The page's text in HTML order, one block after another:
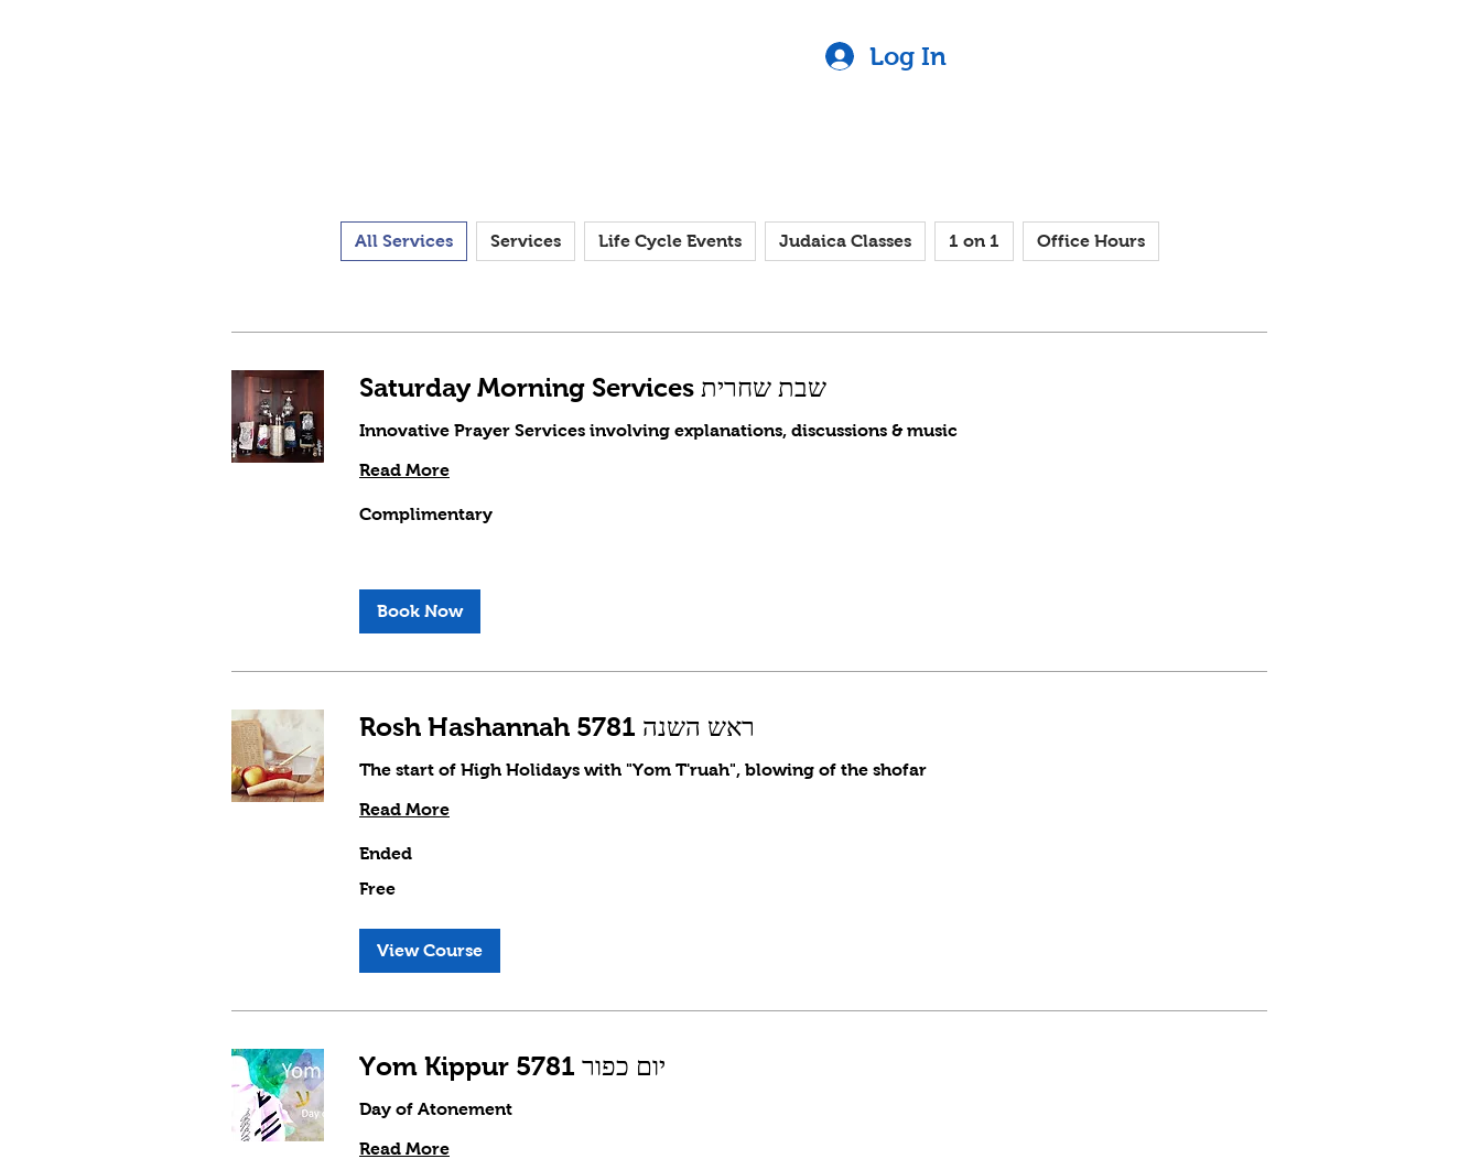
Log In
All Services Services Life Cycle Events Judaica Classes 1 on 1 Office Hours
Saturday Morning Services שבת שחרית
Innovative Prayer Services involving explanations, discussions & music
Read More
Complimentary
Book Now
Rosh Hashannah 5781 ראש השנה
The start of High Holidays with "Yom T'ruah", blowing of the shofar
Read More
Ended
Free
View Course
Yom Kippur 5781 יום כפור
Day of Atonement
Read More